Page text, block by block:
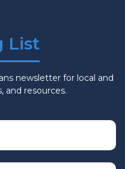
List
newsletter for local and
and resources.